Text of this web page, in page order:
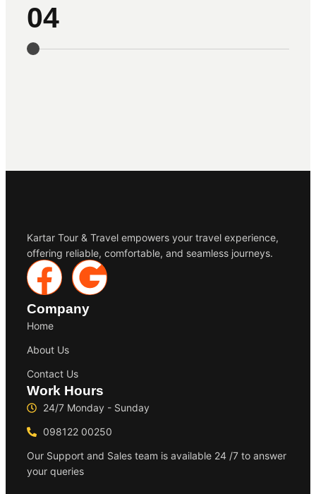
04
Kartar Tour & Travel empowers your travel experience,
offering reliable, comfortable, and seamless journeys.
Company
Home
About Us
Contact Us
Work Hours
24/7 Monday - Sunday
098122 00250
Our Support and Sales team is available 24 /7 to answer
your queries